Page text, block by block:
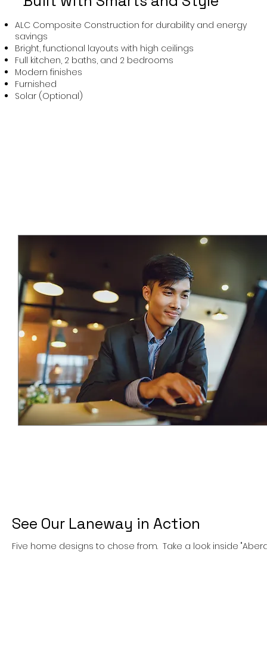
ALC Composite Construction for durability and energy
savings
Bright, functional layouts with high ceilings
Full kitchen, 2 baths, and 2 bedrooms
Modern finishes
Furnished
Solar (Optional)
See Our Laneway in Action
Five home designs to chose from. Take a look inside